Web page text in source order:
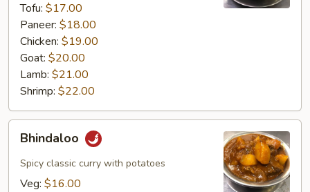
Tofu: $17.00
Paneer: $18.00
Chicken: $19.00
Goat: $20.00
Lamb: $21.00
Shrimp: $22.00
Bhindaloo
Spicy classic curry with potatoes
Veg: $16.00